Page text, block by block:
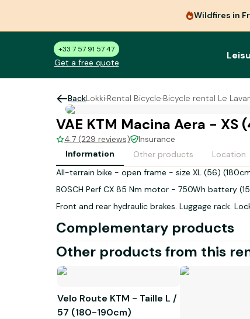
Wildfires in
+33 7 57 91 57 47
Get a free quote
BackLokki·Rental Bicycle·Bicycle rental Le
VAE KTM Macina Aera - XS
4.7 (229 reviews)
Insurance
Information
Other products Location
All-terrain bike - open frame - size XL (56)
BOSCH Perf CX 85 Nm motor - 750Wh battery
Front and rear hydraulic brakes. Luggage rack.
Complementary products
Other products from this
Velo Route KTM - Taille L /
57 (180-190cm)